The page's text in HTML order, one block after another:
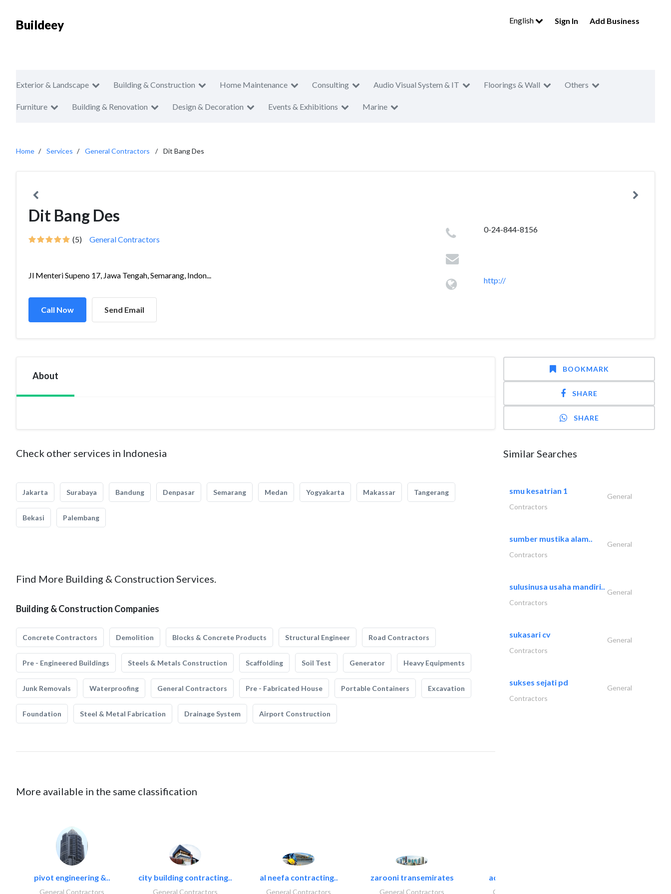
Buildeey English Sign In Add Business
Exterior & Landscape Building & Construction Home Maintenance Consulting Audio Visual System & IT Floorings & Wall Others
Furniture Building & Renovation Design & Decoration Events & Exhibitions Marine
Home Services General Contractors Dit Bang Des
Dit Bang Des
(5) General Contractors
Jl Menteri Supeno 17, Jawa Tengah, Semarang, Indon...
Call Now Send Email
0-24-844-8156
http://
About
Check other services in Indonesia
Jakarta Surabaya Bandung Denpasar Semarang Medan Yogyakarta Makassar Tangerang
Bekasi Palembang
Find More Building & Construction Services.
Building & Construction Companies
Concrete Contractors Demolition Blocks & Concrete Products Structural Engineer Road Contractors
Pre - Engineered Buildings Steels & Metals Construction Scaffolding Soil Test Generator Heavy Equipments
Junk Removals Waterproofing General Contractors Pre - Fabricated House Portable Containers Excavation
Foundation Steel & Metal Fabrication Drainage System Airport Construction
More available in the same classification
pivot engineering &..
General Contractors
city building contracting..
General Contractors
al neefa contracting..
General Contractors
zarooni transemirates
General Contractors
accurate bldh cont..
General Contractors
BOOKMARK
SHARE
SHARE
Similar Searches
smu kesatrian 1
General
Contractors
sumber mustika alam..
General
Contractors
sulusinusa usaha mandiri..
General
Contractors
sukasari cv
General
Contractors
sukses sejati pd
General
Contractors